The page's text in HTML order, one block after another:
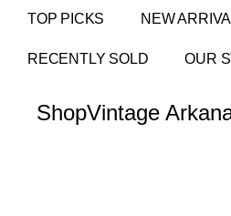
TOP PICKS NEW
RECENTLY SOLD OUR
ShopVintage